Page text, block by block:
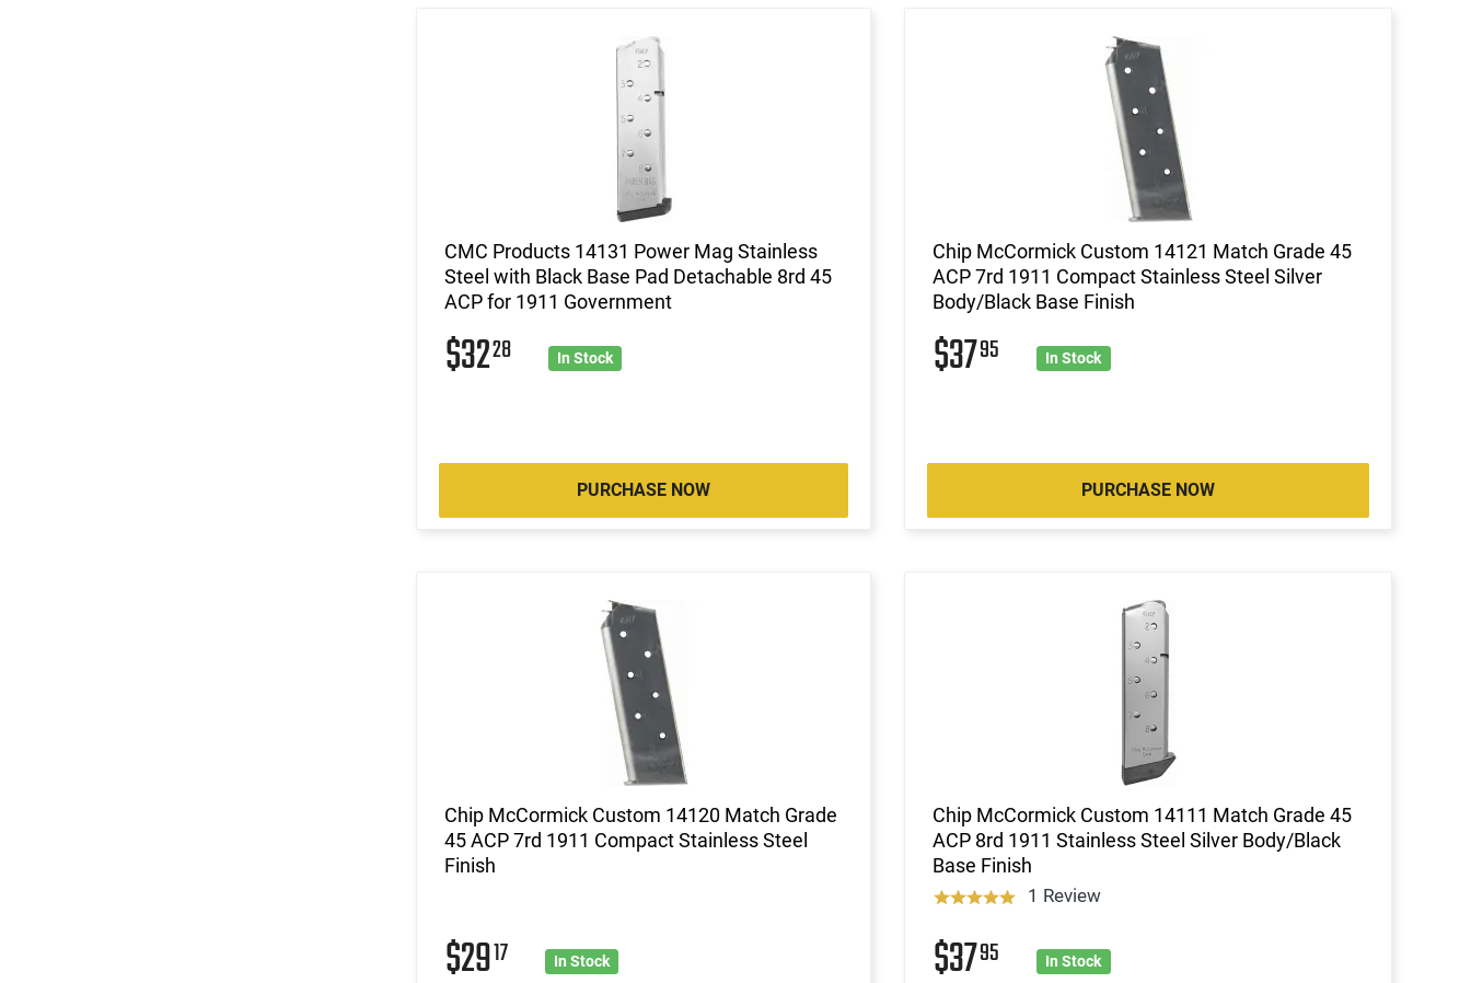
CMC Products 14131 Power Mag Stainless
Steel with Black Base Pad Detachable 8rd 45
ACP for 1911 Government
$3228 In Stock
PURCHASE NOW
Chip McCormick Custom 14121 Match Grade 45
ACP 7rd 1911 Compact Stainless Steel Silver
Body/Black Base Finish
$3795 In Stock
PURCHASE NOW
Chip McCormick Custom 14120 Match Grade
45 ACP 7rd 1911 Compact Stainless Steel
Finish
$2917 In Stock
Chip McCormick Custom 14111 Match Grade 45
ACP 8rd 1911 Stainless Steel Silver Body/Black
Base Finish
1 Review
$3795 In Stock